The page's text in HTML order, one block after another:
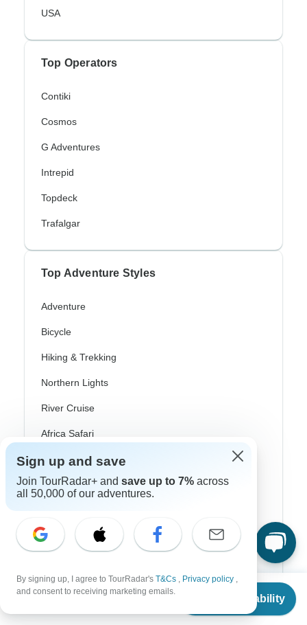
From
Check Availability
USA
Top Operators
Contiki
Cosmos
G Adventures
Intrepid
Topdeck
Trafalgar
Top Adventure Styles
Adventure
Bicycle
Hiking & Trekking
Northern Lights
River Cruise
Africa Safari
In-Depth Cultural
Coach / Bus
Beach
Private
Sign up and save
Join TourRadar+ and save up to 7% across
all 50,000 of our adventures.
By signing up, I agree to TourRadar's T&Cs , Privacy policy ,
and consent to receiving marketing emails.